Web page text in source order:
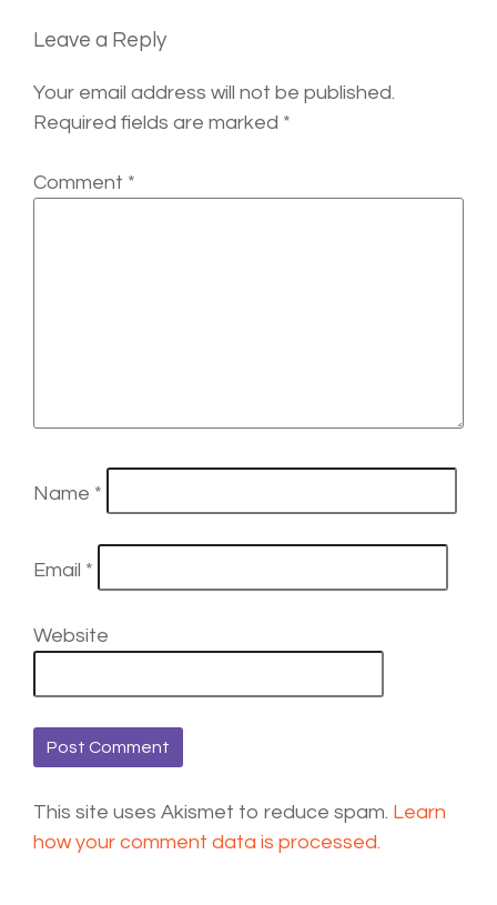
Leave a Reply
Your email address will not be published.
Required fields are marked *
Comment *
Name *
Email *
Website
This site uses Akismet to reduce spam. Learn
how your comment data is processed.